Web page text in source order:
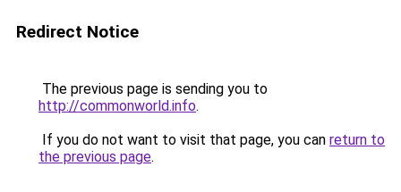
Redirect Notice
The previous page is sending you to
http://commonworld.info.
If you do not want to visit that page, you can return to
the previous page.